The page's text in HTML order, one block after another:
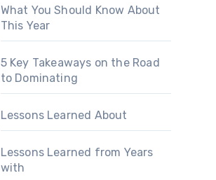
What You Should Know About
This Year
5 Key Takeaways on the Road
to Dominating
Lessons Learned About
Lessons Learned from Years
with